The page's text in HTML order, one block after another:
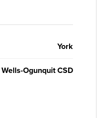
York
Wells-Ogunquit CSD